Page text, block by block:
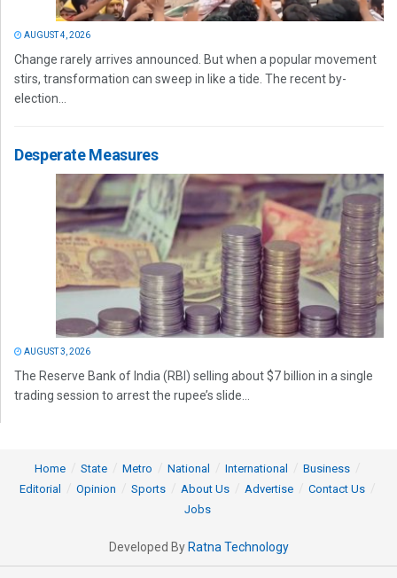
AUGUST 4, 2026
Change rarely arrives announced. But when a popular movement
stirs, transformation can sweep in like a tide. The recent by-
election...
Desperate Measures
AUGUST 3, 2026
The Reserve Bank of India (RBI) selling about $7 billion in a single
trading session to arrest the rupee’s slide...
Home State Metro National International
Business
Editorial
Opinion Sports About Us Advertise
Contact Us
Jobs
Developed By Ratna Technology